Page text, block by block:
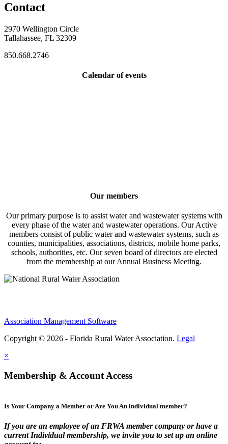
Contact
2970 Wellington Circle
Tallahassee, FL 32309
850.668.2746
Calendar of events
Our members
Our primary purpose is to assist water and wastewater systems with
every phase of the water and wastewater operations. Our Active
members consist of public water and wastewater systems, such as
counties, municipalities, associations, districts, mobile home parks,
schools, authorities, etc. Our seven board of directors are elected
from the membership at our Annual Business Meeting.
Association Management Software
Copyright © 2026 - Florida Rural Water Association. Legal
×
Membership & Account Access
Is Your Company a Member or Are You An individual member?
If you are an employee of an FRWA member company or have a
current Individual membership, we invite you to set up an online